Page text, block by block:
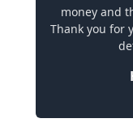
money and
Thank you for